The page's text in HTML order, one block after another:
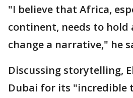
"I believe that Africa,
continent, needs to hold
change a narrative," he
Discussing storytelling,
Dubai for its "incredible